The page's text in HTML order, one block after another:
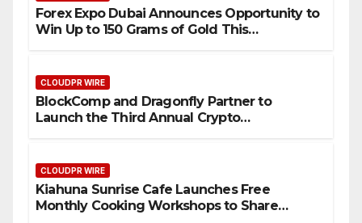
Forex Expo Dubai Announces Opportunity to
Win Up to 150 Grams of Gold This
CLOUDPR WIRE
BlockComp and Dragonfly Partner to
Launch the Third Annual Crypto
CLOUDPR WIRE
Kiahuna Sunrise Cafe Launches Free
Monthly Cooking Workshops to Share